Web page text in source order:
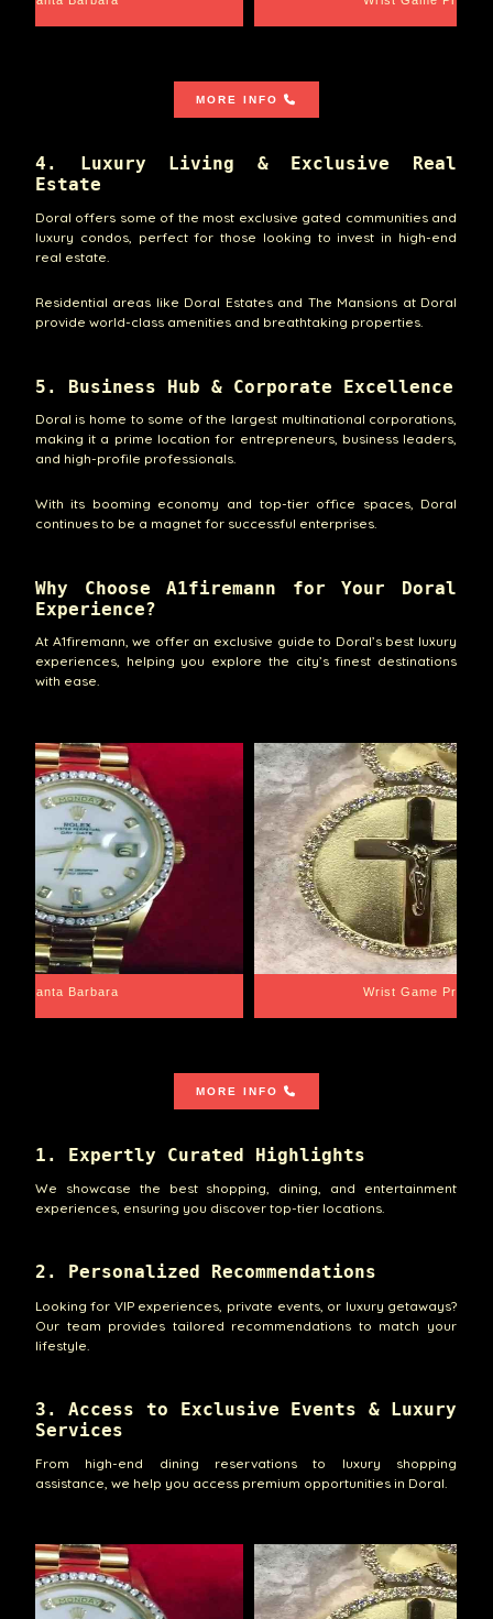
MORE INFO
4. Luxury Living & Exclusive Real
Estate
Doral offers some of the most exclusive gated communities and
luxury condos, perfect for those looking to invest in high-end
real estate.
Residential areas like Doral Estates and The Mansions at Doral
provide world-class amenities and breathtaking properties.
5. Business Hub & Corporate Excellence
Doral is home to some of the largest multinational corporations,
making it a prime location for entrepreneurs, business leaders,
and high-profile professionals.
With its booming economy and top-tier office spaces, Doral
continues to be a magnet for successful enterprises.
Why Choose A1firemann for Your Doral
Experience?
At A1firemann, we offer an exclusive guide to Doral’s best luxury
experiences, helping you explore the city’s finest destinations
with ease.
Santa Barbara Wrist Game Proper
MORE INFO
1. Expertly Curated Highlights
We showcase the best shopping, dining, and entertainment
experiences, ensuring you discover top-tier locations.
2. Personalized Recommendations
Looking for VIP experiences, private events, or luxury getaways?
Our team provides tailored recommendations to match your
lifestyle.
3. Access to Exclusive Events & Luxury
Services
From high-end dining reservations to luxury shopping
assistance, we help you access premium opportunities in Doral.